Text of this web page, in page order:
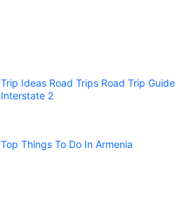
Trip Ideas Road Trips Road Trip Guide
Interstate 2
Top Things To Do In Armenia